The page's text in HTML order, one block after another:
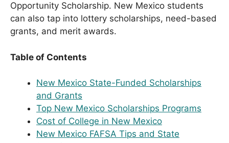
Opportunity Scholarship. New Mexico students
can also tap into lottery scholarships, need-based
grants, and merit awards.
Table of Contents
New Mexico State-Funded Scholarships
and Grants
Top New Mexico Scholarships Programs
Cost of College in New Mexico
New Mexico FAFSA Tips and State